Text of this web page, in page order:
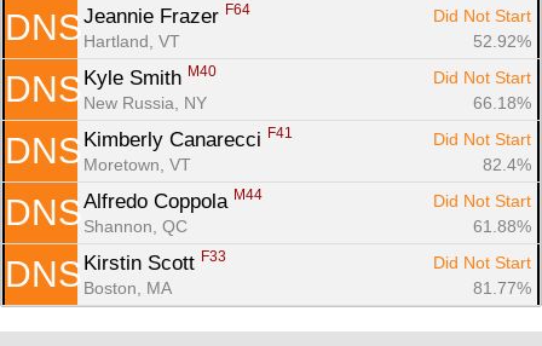
DNS Jeannie Frazer F64
Did Not Start
Hartland, VT
52.92%
DNS Kyle Smith M40
Did Not Start
New Russia, NY
66.18%
DNS Kimberly Canarecci F41
Did Not Start
Moretown, VT
82.4%
DNS Alfredo Coppola M44
Did Not Start
Shannon, QC
61.88%
DNS Kirstin Scott F33
Did Not Start
Boston, MA
81.77%